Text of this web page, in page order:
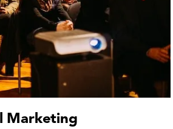
Marketing